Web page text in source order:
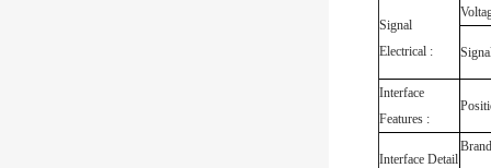
Signal
Electrical :
Interface
Features :
Interface Detail
Brand